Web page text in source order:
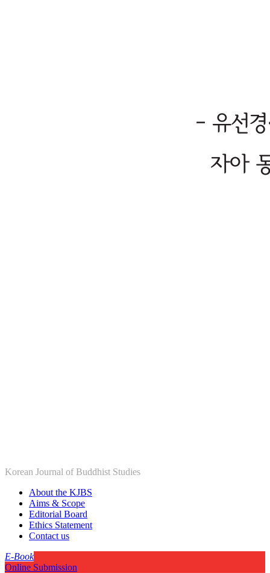
Korean Journal of Buddhist Studies
About the KJBS
Aims & Scope
Editorial Board
Ethics Statement
Contact us
E-Book
Online Submission